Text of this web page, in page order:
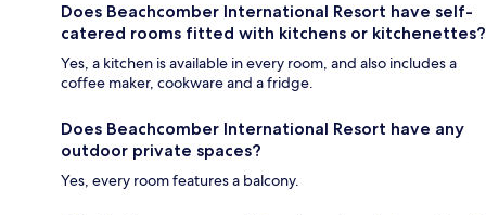
Does Beachcomber International Resort have self-
catered rooms fitted with kitchens or kitchenettes?
Yes, a kitchen is available in every room, and also includes a
coffee maker, cookware and a fridge.
Does Beachcomber International Resort have any
outdoor private spaces?
Yes, every room features a balcony.